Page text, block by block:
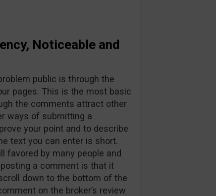
Noticeable and
public is through the
pages. This is the most basic
the comments attract other
ways of submitting a
your point and to describe
text you can enter is short.
favored by many people and
a comment is that it
down to the bottom of the
on the broker’s review